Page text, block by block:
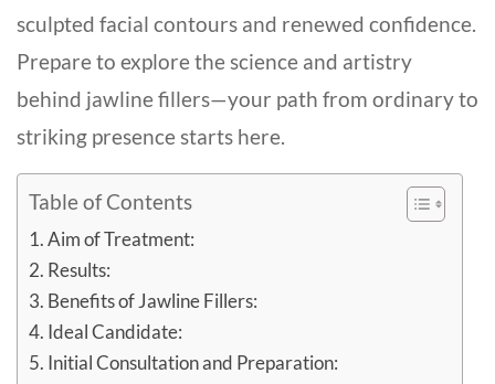
sculpted facial contours and renewed confidence.
Prepare to explore the science and artistry
behind jawline fillers—your path from ordinary to
striking presence starts here.
Table of Contents
Aim of Treatment:
Results:
Benefits of Jawline Fillers:
Ideal Candidate:
Initial Consultation and Preparation: